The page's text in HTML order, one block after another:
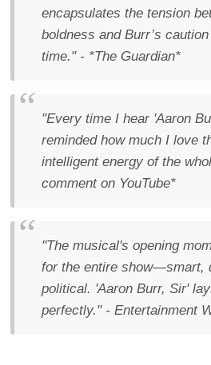
encapsulates the tension
boldness and Burr’s
time." - *The Guardian*
"Every time I hear 'Aaron
reminded how much I love
intelligent energy of the
comment on YouTube*
"The musical's opening
for the entire show—smart,
political. 'Aaron Burr, Sir'
perfectly." - Entertainment